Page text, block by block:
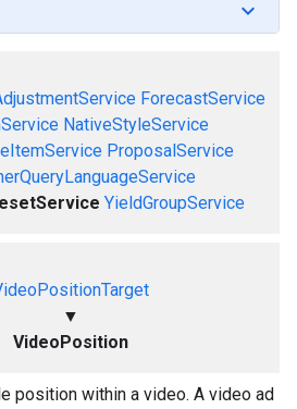
ForecastService
NativeStyleService
ProposalService
YieldGroupService
▼
VideoPosition
position within a video. A video ad